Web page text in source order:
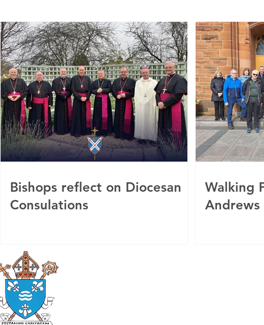
Bishops reflect on Diocesan
Consulations
Walking
Andrews